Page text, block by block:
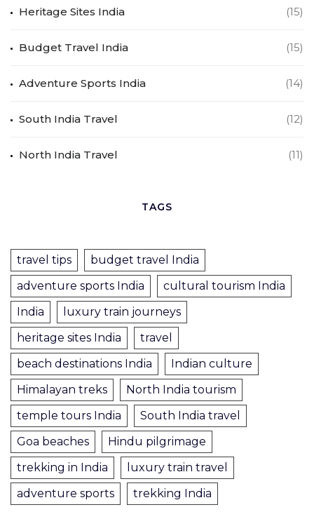
Heritage Sites India (15)
Budget Travel India (15)
Adventure Sports India (14)
South India Travel (12)
North India Travel (11)
TAGS
travel tips
budget travel India
adventure sports India
cultural tourism India
India
luxury train journeys
heritage sites India
travel
beach destinations India
Indian culture
Himalayan treks
North India tourism
temple tours India
South India travel
Goa beaches
Hindu pilgrimage
trekking in India
luxury train travel
adventure sports
trekking India